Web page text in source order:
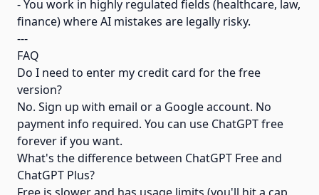
- You work in highly regulated fields (healthcare, law,
finance) where AI mistakes are legally risky.
---
FAQ
Do I need to enter my credit card for the free
version?
No. Sign up with email or a Google account. No
payment info required. You can use ChatGPT free
forever if you want.
What's the difference between ChatGPT Free and
ChatGPT Plus?